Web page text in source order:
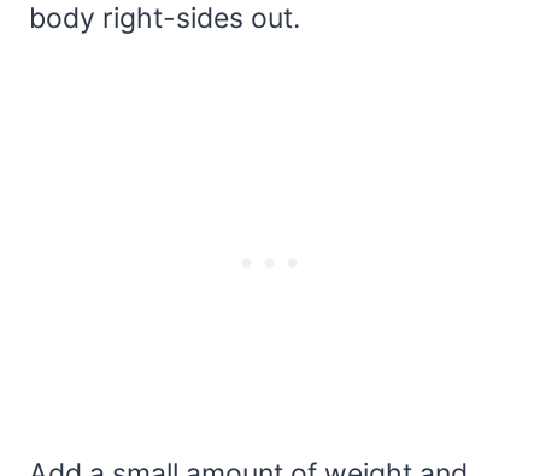
body right-sides out.